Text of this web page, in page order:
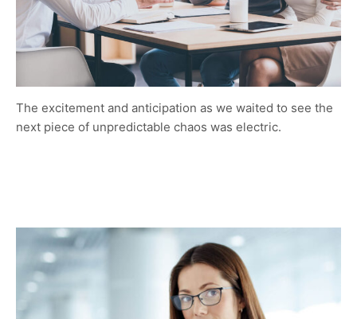
The excitement and anticipation as we waited to see the
next piece of unpredictable chaos was electric.